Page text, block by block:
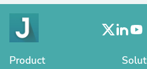
Product